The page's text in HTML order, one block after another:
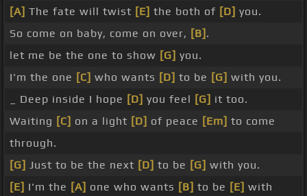
[A] The fate will twist [E] the both of [D] you.
So come on baby, come on over, [B] .
let me be the one to show [G] you.
I'm the one [C] who wants [D] to be [G] with you.
_ Deep inside I hope [D] you feel [G] it too.
Waiting [C] on a light [D] of peace [Em] to come
through.
[G] Just to be the next [D] to be [G] with you.
[E] I'm the [A] one who wants [B] to be [E] with